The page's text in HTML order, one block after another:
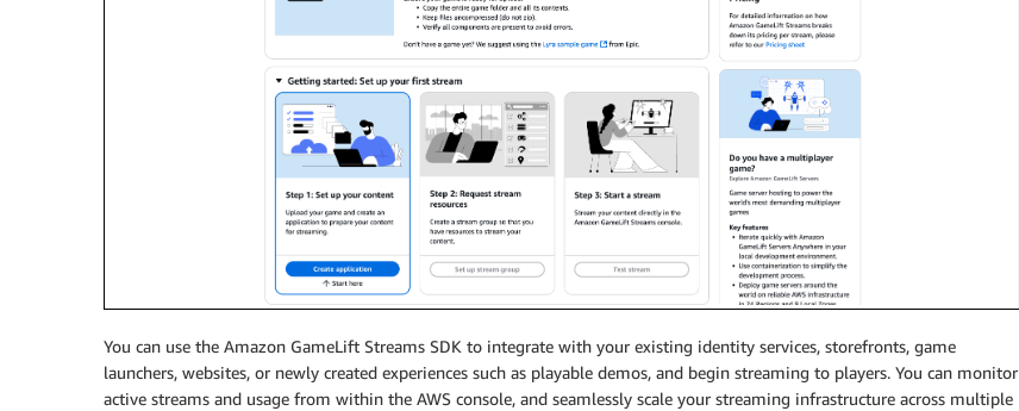
You can use the Amazon GameLift Streams SDK to integrate with your existing identity services, storefronts, game
launchers, websites, or newly created experiences such as playable demos, and begin streaming to players. You can monitor
active streams and usage from within the AWS console, and seamlessly scale your streaming infrastructure across multiple